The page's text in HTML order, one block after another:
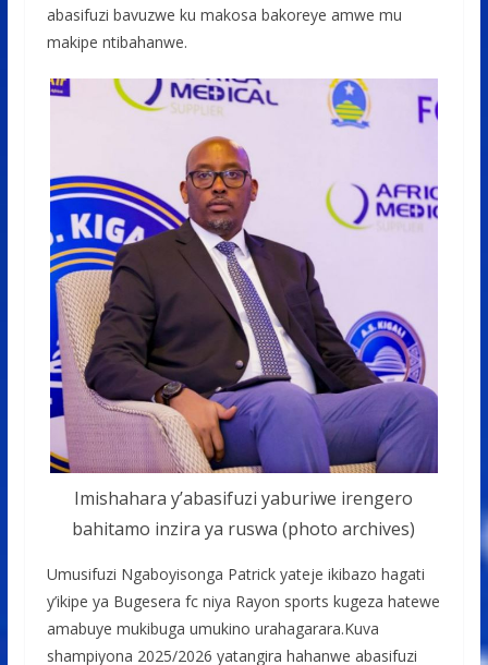
abasifuzi bavuzwe ku makosa bakoreye amwe mu
makipe ntibahanwe.
Imishahara y’abasifuzi yaburiwe irengero
bahitamo inzira ya ruswa (photo archives)
Umusifuzi Ngaboyisonga Patrick yateje ikibazo hagati
y’ikipe ya Bugesera fc niya Rayon sports kugeza hatewe
amabuye mukibuga umukino urahagarara.Kuva
shampiyona 2025/2026 yatangira hahanwe abasifuzi